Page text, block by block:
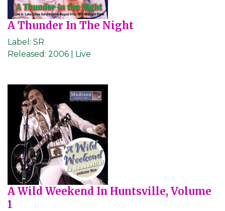
A Thunder In The Night
Label: SR
Released: 2006 | Live
A Wild Weekend In Huntsville, Volume
1